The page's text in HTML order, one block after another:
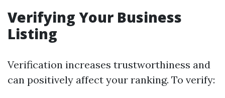
Verifying Your Business
Listing
Verification increases trustworthiness and
can positively affect your ranking. To verify: